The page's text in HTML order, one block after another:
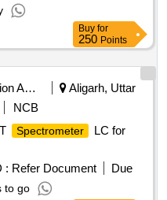
Buy for
250 Points
Education And Research Institute
Aligarh, Uttar
NCB
Spectrometer
LC for
: Refer Document
Due
to go